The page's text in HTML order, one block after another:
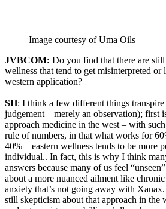
Image courtesy of Uma Oils
JVBCOM: Do you find that there are
wellness that tend to get misinterpreted or
western application?
SH: I think a few different things transpire
judgement – merely an observation); first
approach medicine in the west – with
rule of numbers, in that what works for
40% – eastern wellness tends to be more
individual.. In fact, this is why I think
answers because many of us feel
about a more nuanced ailment like
anxiety that’s not going away with
still skepticism about that approach in the